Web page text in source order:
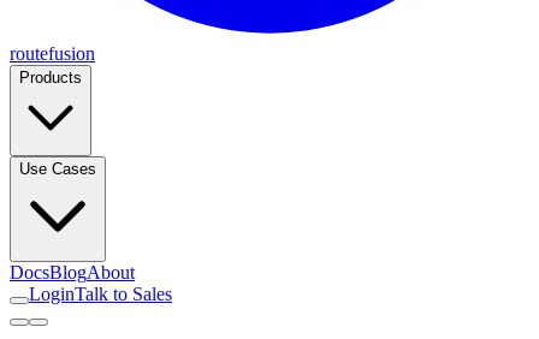
routefusion
Products
Use Cases
DocsBlogAbout
LoginTalk to Sales